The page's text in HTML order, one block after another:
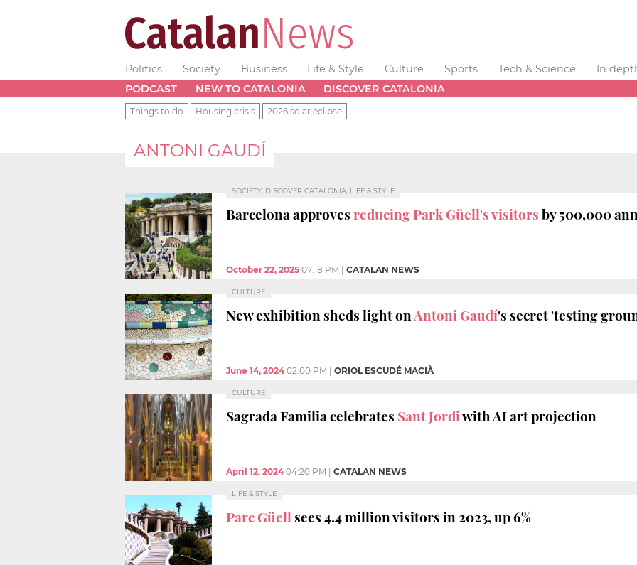
Politics Society Business Life & Style Culture Sports Tech & Science
In
PODCAST
NEW TO CATALONIA DISCOVER CATALONIA
Things to do Housing crisis 2026 solar eclipse
ANTONI GAUDÍ
SOCIETY, DISCOVER CATALONIA, LIFE & STYLE
Barcelona approvesreducing Park Güell's visitorsby 500,000
October 22, 2025 07:18 PM CATALAN NEWS
CULTURE
New exhibition sheds light onAntoni Gaudí's secret 'testing
June 14, 2024 02:00 PM ORIOL ESCUDÉ MACIÀ
CULTURE
Sagrada Familia celebrates Sant Jordiwith AI art projection
April 12, 2024 04:20 PM CATALAN NEWS
LIFE & STYLE
Parc Güell sees 4.4 million visitors in 2023, up 6%